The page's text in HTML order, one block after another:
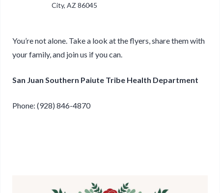
City, AZ 86045
You’re not alone. Take a look at the flyers, share them with
your family, and join us if you can.
San Juan Southern Paiute Tribe Health Department
Phone: (928) 846-4870